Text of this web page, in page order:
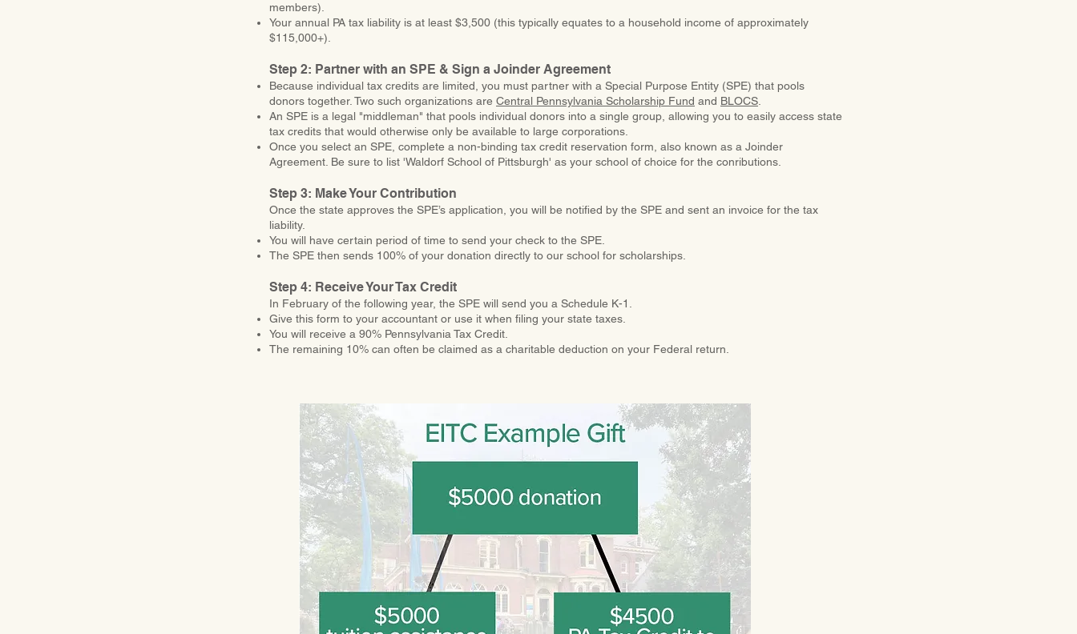
members).
Your annual PA tax liability is at least $3,500 (this typically equates to a household income of approximately
$115,000+).
Step 2: Partner with an SPE & Sign a Joinder Agreement
Because individual tax credits are limited, you must partner with a Special Purpose Entity (SPE) that pools
donors together. Two such organizations are Central Pennsylvania Scholarship Fund and BLOCS
An SPE is a legal "middleman" that pools individual donors into a single group, allowing you to easily access state
tax credits that would otherwise only be available to large corporations.
Once you select an SPE, complete a non-binding tax credit reservation form, also known as a Joinder
Agreement. Be sure to list 'Waldorf School of Pittsburgh' as your school of choice for the conributions.
Step 3: Make Your Contribution
Once the state approves the SPE’s application, you will be notified by the SPE and sent an invoice for the tax
liability.
You will have certain period of time to send your check to the SPE.
The SPE then sends 100% of your donation directly to our school for scholarships.
Step 4: Receive Your Tax Credit
In February of the following year, the SPE will send you a Schedule K-1.
Give this form to your accountant or use it when filing your state taxes.
You will receive a 90% Pennsylvania Tax Credit.
The remaining 10% can often be claimed as a charitable deduction on your Federal return.